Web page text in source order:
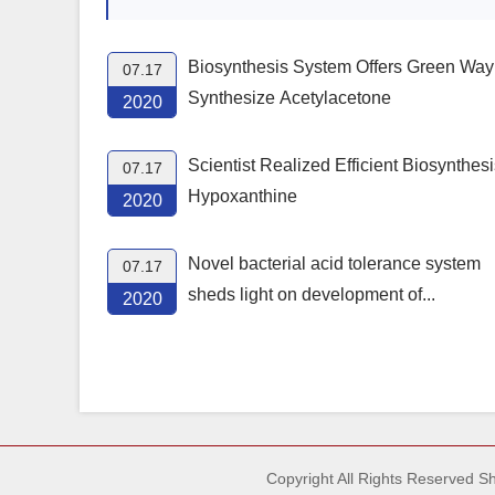
07.17
2020
Biosynthesis System Offers Green
Synthesize Acetylacetone
07.17
2020
Scientist Realized Efficient
Hypoxanthine
07.17
2020
Novel bacterial acid tolerance system
sheds light on development of...
Copyright All Rights Reserved